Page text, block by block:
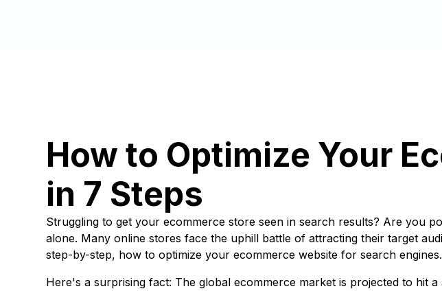
How to Optimize Your
in 7 Steps
Struggling to get your ecommerce store seen in search results? Are you
alone. Many online stores face the uphill battle of attracting their target
step-by-step, how to optimize your ecommerce website for search
Here's a surprising fact: The global ecommerce market is projected to hit